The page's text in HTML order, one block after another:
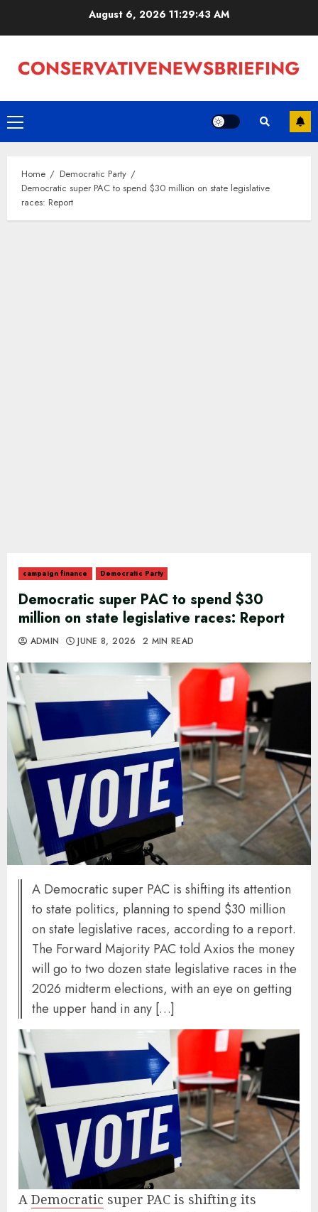
August 6, 2026 11:29:44 AM
Primary
Menu
Home
Democratic Party
Democratic super PAC to spend $30 million on state legislative
races: Report
campaign finance Democratic Party
Democratic super PAC to spend $30
million on state legislative races: Report
ADMIN JUNE 8, 2026 2 MIN READ
A Democratic super PAC is shifting its attention
to state politics, planning to spend $30 million
on state legislative races, according to a report.
The Forward Majority PAC told Axios the money
will go to two dozen state legislative races in the
2026 midterm elections, with an eye on getting
the upper hand in any […]
A Democratic super PAC is shifting its